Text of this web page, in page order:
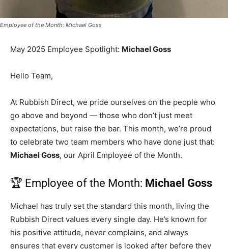
Employee of the Month: Michael Goss
May 2025 Employee Spotlight: Michael Goss
Hello Team,
At Rubbish Direct, we pride ourselves on the people who
go above and beyond — those who don’t just meet
expectations, but raise the bar. This month, we’re proud
to celebrate two team members who have done just that:
Michael Goss, our April Employee of the Month.
🏆 Employee of the Month: Michael Goss
Michael has truly set the standard this month, living the
Rubbish Direct values every single day. He’s known for
his positive attitude, never complains, and always
ensures that every customer is looked after before they